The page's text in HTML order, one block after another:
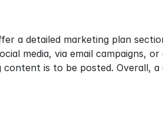
a detailed marketing plan
media, via email campaigns,
is to be posted. Overall, a